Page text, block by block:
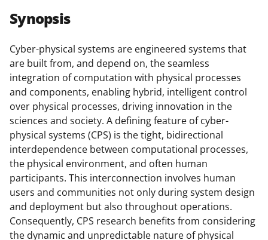
Synopsis
Cyber-physical systems are engineered systems that
are built from, and depend on, the seamless
integration of computation with physical processes
and components, enabling hybrid, intelligent control
over physical processes, driving innovation in the
sciences and society. A defining feature of cyber-
physical systems (CPS) is the tight, bidirectional
interdependence between computational processes,
the physical environment, and often human
participants. This interconnection involves human
users and communities not only during system design
and deployment but also throughout operations.
Consequently, CPS research benefits from considering
the dynamic and unpredictable nature of physical
r
e
o
n
F
a
c
e
b
o
o
k
r
e
o
n
X
(
f
o
r
m
e
r
o
n
L
i
n
k
e
d
I
n